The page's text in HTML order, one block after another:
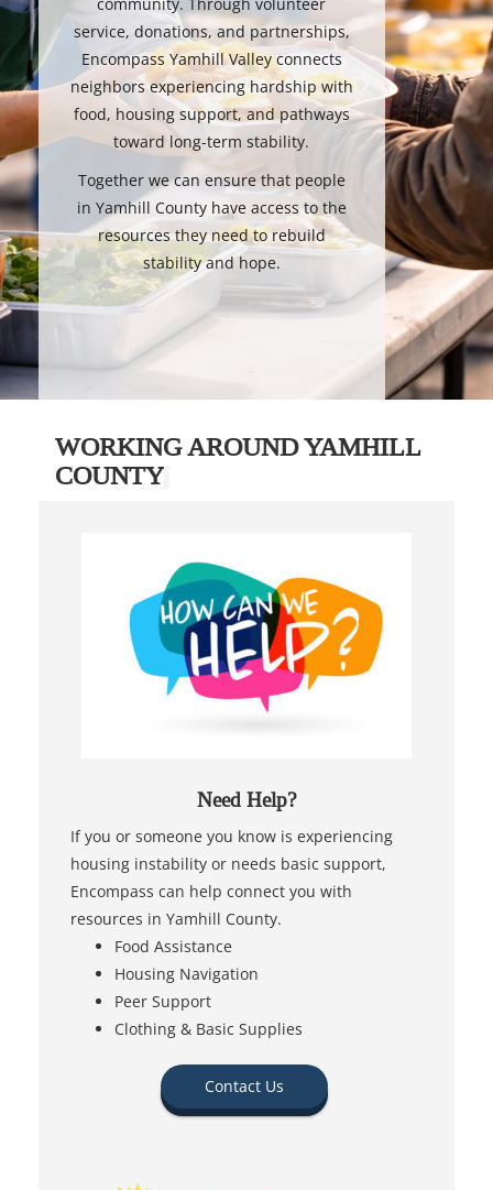
service, donations, and partnerships,
Encompass Yamhill Valley connects
neighbors experiencing hardship with
food, housing support, and pathways
toward long-term stability.
Together we can ensure that people
in Yamhill County have access to the
resources they need to rebuild
stability and hope.
WORKING AROUND YAMHILL
COUNTY
Need Help?
If you or someone you know is experiencing
housing instability or needs basic support,
Encompass can help connect you with
resources in Yamhill County.
Food Assistance
Housing Navigation
Peer Support
Clothing & Basic Supplies
Contact Us